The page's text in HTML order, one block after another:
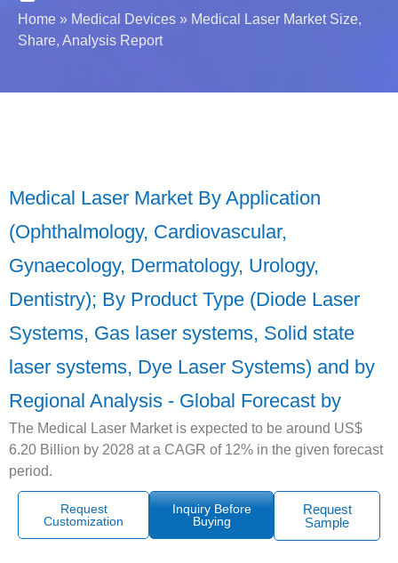
Home » Medical Devices » Medical Laser Market Size,
Share, Analysis Report
Medical Laser Market By Application
(Ophthalmology, Cardiovascular,
Gynaecology, Dermatology, Urology,
Dentistry); By Product Type (Diode Laser
Systems, Gas laser systems, Solid state
laser systems, Dye Laser Systems) and by
Regional Analysis - Global Forecast by
The Medical Laser Market is expected to be around US$
6.20 Billion by 2028 at a CAGR of 12% in the given forecast
period.
Request
Customization
Inquiry Before
Buying
Request
Sample